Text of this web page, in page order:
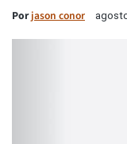
Porjason conor